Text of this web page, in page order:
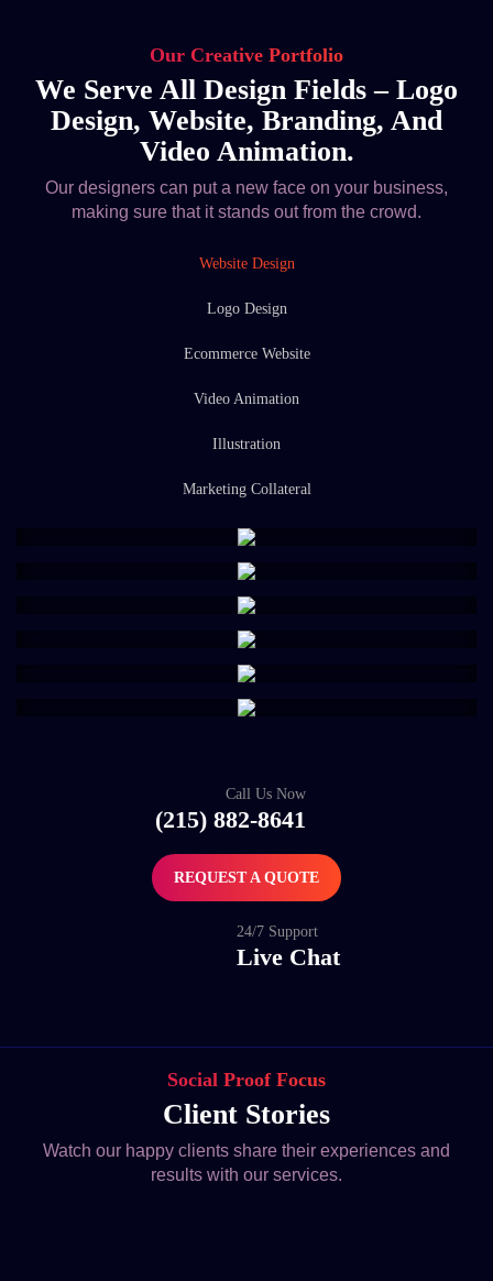
Our Creative Portfolio
We Serve All Design Fields – Logo
Design, Website, Branding, And
Video Animation.
Our designers can put a new face on your business,
making sure that it stands out from the crowd.
Website Design
Logo Design
Ecommerce Website
Video Animation
Illustration
Marketing Collateral
Call Us Now
(215) 882-8641
REQUEST A QUOTE
24/7 Support
Live Chat
Social Proof Focus
Client Stories
Watch our happy clients share their experiences and
results with our services.